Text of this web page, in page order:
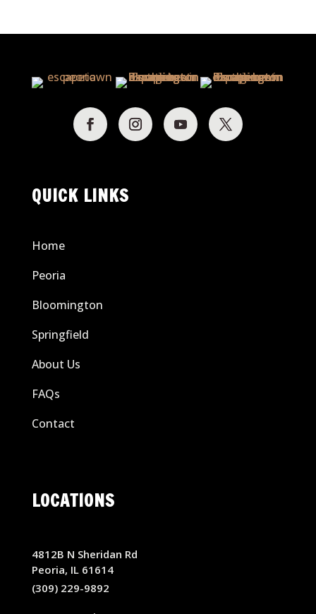
QUICK LINKS
Home
Peoria
Bloomington
Springfield
About Us
FAQs
Contact
LOCATIONS
4812B N Sheridan Rd
Peoria, IL 61614
(309) 229-9892